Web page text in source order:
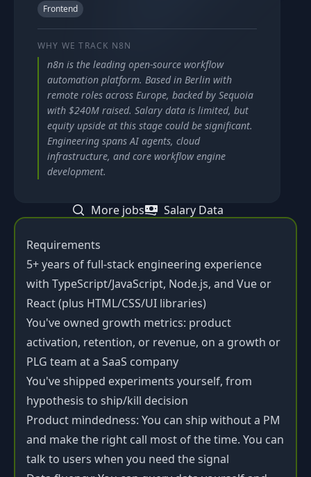
Requirements
5+ years of full-stack engineering experience
with TypeScript/JavaScript, Node.js, and Vue or
React (plus HTML/CSS/UI libraries)
You've owned growth metrics: product
activation, retention, or revenue, on a growth or
PLG team at a SaaS company
You've shipped experiments yourself, from
hypothesis to ship/kill decision
Product mindedness: You can ship without a PM
and make the right call most of the time. You can
talk to users when you need the signal
Frontend
WHY WE TRACK N8N
n8n is the leading open-source workflow
automation platform. Based in Berlin with
remote roles across Europe, backed by Sequoia
with $240M raised. Salary data is limited, but
equity upside at this stage could be significant.
Engineering spans AI agents, cloud
infrastructure, and core workflow engine
development.
More jobs Salary Data